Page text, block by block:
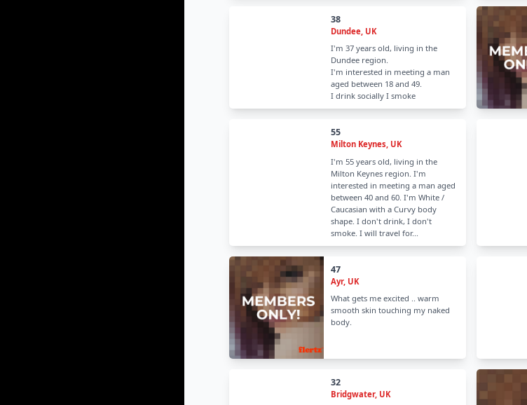
38
Dundee, UK
I'm 37 years old, living in the
Dundee region.
I'm interested in meeting a man
aged between 18 and 49.
I drink socially I smoke
55
Milton Keynes, UK
I'm 55 years old, living in the
Milton Keynes region. I'm
interested in meeting a man aged
between 40 and 60. I'm White /
Caucasian with a Curvy body
shape. I don't drink, I don't
smoke. I will travel for...
47
Ayr, UK
What gets me excited .. warm
smooth skin touching my naked
body.
32
Bridgwater, UK